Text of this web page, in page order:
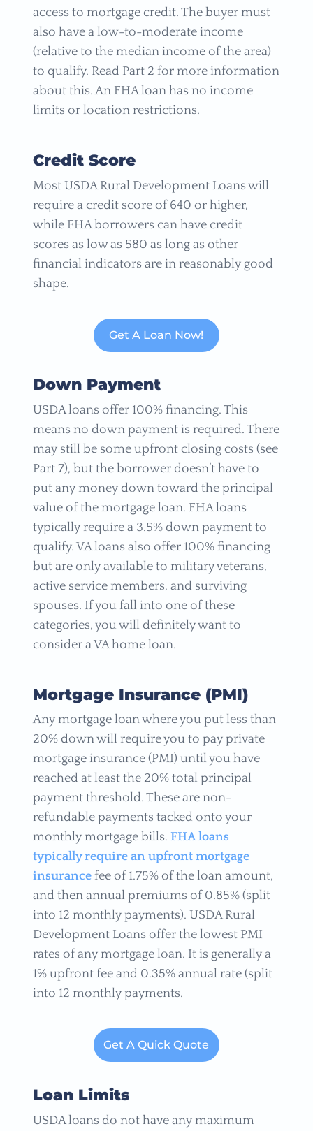
access to mortgage credit. The buyer must
also have a low-to-moderate income
(relative to the median income of the area)
to qualify. Read Part 2 for more information
about this. An FHA loan has no income
limits or location restrictions.
Credit Score
Most USDA Rural Development Loans will
require a credit score of 640 or higher,
while FHA borrowers can have credit
scores as low as 580 as long as other
financial indicators are in reasonably good
shape.
Get A Loan Now!
Down Payment
USDA loans offer 100% financing. This
means no down payment is required. There
may still be some upfront closing costs (see
Part 7), but the borrower doesn’t have to
put any money down toward the principal
value of the mortgage loan. FHA loans
typically require a 3.5% down payment to
qualify. VA loans also offer 100% financing
but are only available to military veterans,
active service members, and surviving
spouses. If you fall into one of these
categories, you will definitely want to
consider a VA home loan.
Mortgage Insurance (PMI)
Any mortgage loan where you put less than
20% down will require you to pay private
mortgage insurance (PMI) until you have
reached at least the 20% total principal
payment threshold. These are non-
refundable payments tacked onto your
monthly mortgage bills. FHA loans
typically require an upfront mortgage
insurancefee of 1.75% of the loan amount,
and then annual premiums of 0.85% (split
into 12 monthly payments). USDA Rural
Development Loans offer the lowest PMI
rates of any mortgage loan. It is generally a
1% upfront fee and 0.35% annual rate (split
into 12 monthly payments.
Get A Quick Quote
Loan Limits
USDA loans do not have any maximum